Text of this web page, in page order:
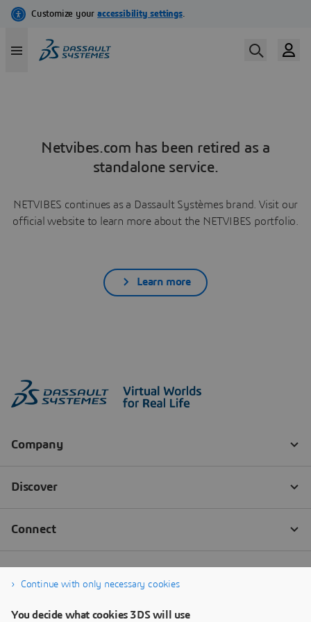
Netvibes.com has been retired as a
standalone service.
NETVIBES continues as a Dassault Systèmes brand. Visit our
official website to learn more about the NETVIBES portfolio.
Learn more
Continue with only necessary cookies
You decide what cookies 3DS will use